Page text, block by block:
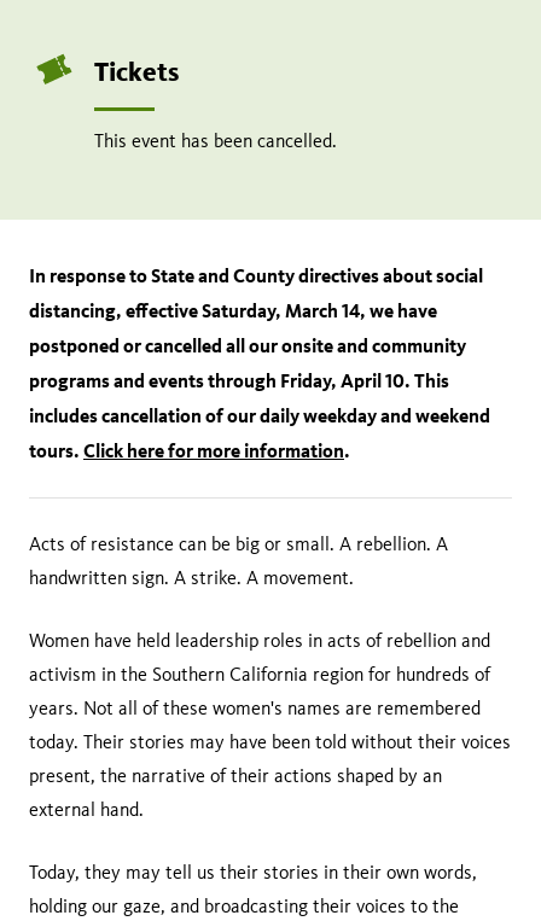
Tickets
This event has been cancelled.
In response to State and County directives about social
distancing, effective Saturday, March 14, we have
postponed or cancelled all our onsite and community
programs and events through Friday, April 10. This
includes cancellation of our daily weekday and weekend
tours. Click here for more information.
Acts of resistance can be big or small. A rebellion. A
handwritten sign. A strike. A movement.
Women have held leadership roles in acts of rebellion and
activism in the Southern California region for hundreds of
years. Not all of these women's names are remembered
today. Their stories may have been told without their voices
present, the narrative of their actions shaped by an
external hand.
Today, they may tell us their stories in their own words,
holding our gaze, and broadcasting their voices to the